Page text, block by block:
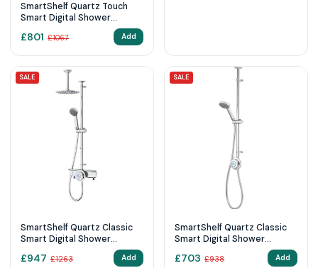
SmartShelf Quartz Touch
Smart Digital Shower
Exposed with Adjustable
Head (Gravity Pumped)
£801 £1067 Add
SALE
SmartShelf Quartz Classic
Smart Digital Shower
Exposed with Adjustable
Head and Fixed Ceiling Head
£947 £1263 Add
SALE
SmartShelf Quartz Classic
Smart Digital Shower
Exposed with Adjustable
Head (HP/Combi)
£703 £938 Add